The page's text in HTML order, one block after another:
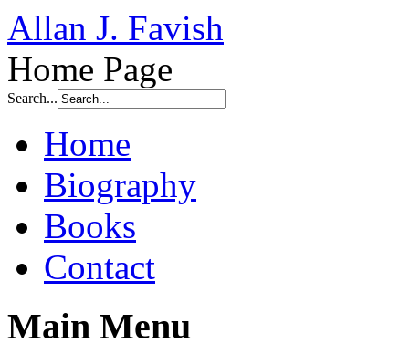
Allan J. Favish
Home Page
Search...
Home
Biography
Books
Contact
Main Menu